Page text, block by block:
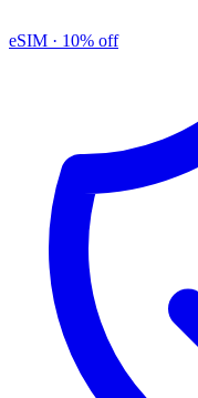
eSIM · 10% off